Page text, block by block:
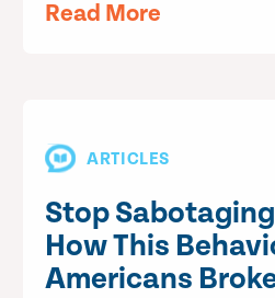
Read More
ARTICLES
Stop
How This
Americans